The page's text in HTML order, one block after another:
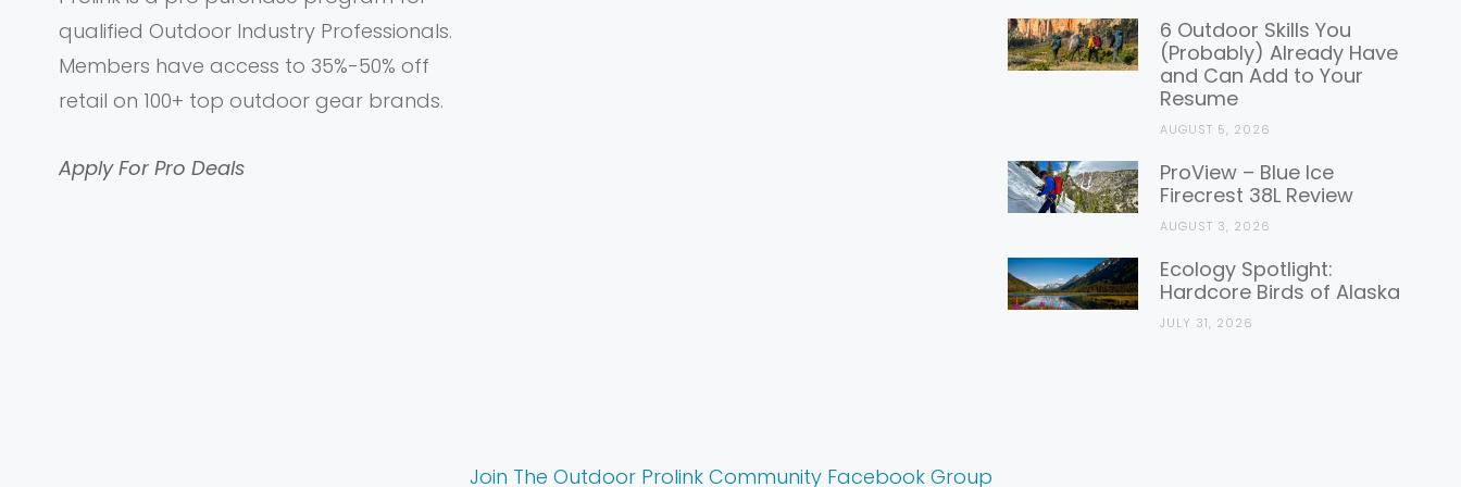
qualified Outdoor Industry Professionals.
Members have access to 35%-50% off
retail on 100+ top outdoor gear brands.
Apply For Pro Deals
6 Outdoor Skills You
(Probably) Already Have
and Can Add to Your
Resume
AUGUST 5, 2026
ProView – Blue Ice
Firecrest 38L Review
AUGUST 3, 2026
Ecology Spotlight:
Hardcore Birds of Alaska
JULY 31, 2026
Join The Outdoor Prolink Community Facebook Group